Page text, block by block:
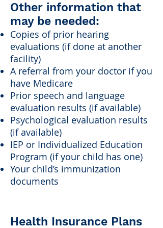
Other information that
may be needed:
Copies of prior hearing
evaluations (if done at another
facility)
A referral from your doctor if you
have Medicare
Prior speech and language
evaluation results (if available)
Psychological evaluation results
(if available)
IEP or Individualized Education
Program (if your child has one)
Your child’s immunization
documents
Health Insurance Plans